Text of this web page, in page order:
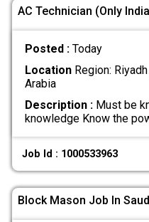
AC Technician (Only
Posted : Today
LocationRegion: Riyadh
Arabia
Description :Must be
knowledge Know the
Job Id : 1000533963
Block Mason Job In